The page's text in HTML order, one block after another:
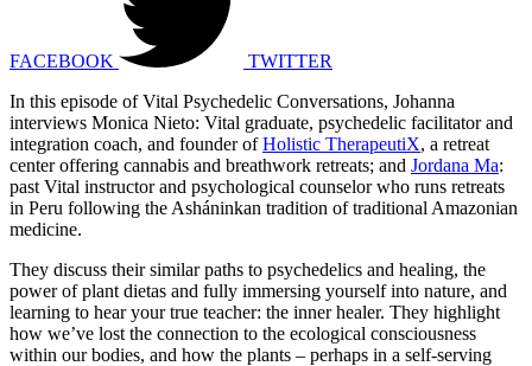
FACEBOOK
TWITTER
In this episode of Vital Psychedelic Conversations, Johanna
interviews Monica Nieto: Vital graduate, psychedelic facilitator and
integration coach, and founder ofHolistic TherapeutiX, a retreat
center offering cannabis and breathwork retreats; and Jordana Ma:
past Vital instructor and psychological counselor who runs retreats
in Peru following the Asháninkan tradition of traditional Amazonian
medicine.
They discuss their similar paths to psychedelics and healing, the
power of plant dietas and fully immersing yourself into nature, and
learning to hear your true teacher: the inner healer. They highlight
how we’ve lost the connection to the ecological consciousness
within our bodies, and how the plants – perhaps in a self-serving